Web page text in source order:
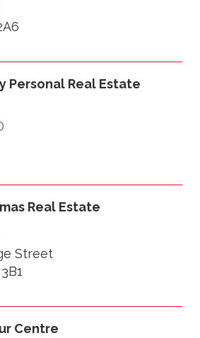
Personal Real Estate
Real Estate
Street
Centre